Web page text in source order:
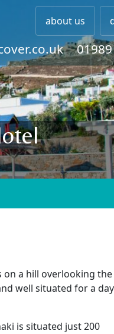
about us
on a hill overlooking the
well situated for a
is situated just 200